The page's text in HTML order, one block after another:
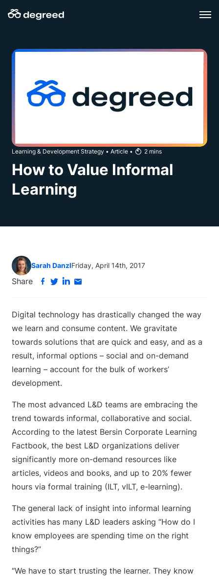
Learning & Development Strategy • Article • 2 mins
How to Value Informal
Learning
Sarah DanzlFriday, April 14th, 2017
Share
Digital technology has drastically changed the way
we learn and consume content. We gravitate
towards solutions that are quick and easy, and as a
result, informal options – social and on-demand
learning – account for the bulk of workers’
development.
The most advanced L&D teams are embracing the
trend towards informal, collaborative and social.
According to the latest Bersin Corporate Learning
Factbook, the best L&D organizations deliver
significantly more on-demand resources like
articles, videos and books, and up to 20% fewer
hours via formal training (ILT, vILT, e-learning).
The general lack of insight into informal learning
activities has many L&D leaders asking “How do I
know employees are spending time on the right
things?”
“We have to start trusting the learner. They know